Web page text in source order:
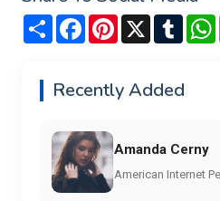
Share FacebookPinterest
X
Recently Added
Amanda Cerny
American Internet